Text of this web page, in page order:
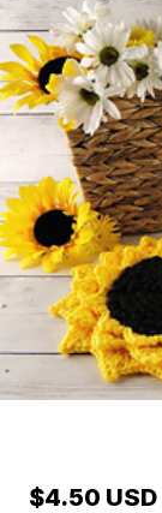
$4.50 USD